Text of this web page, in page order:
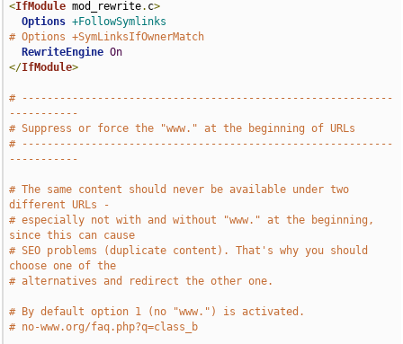
<IfModule mod_rewrite. c>
Options +FollowSymlinks
# Options +SymLinksIfOwnerMatch
RewriteEngine On
</IfModule>
# -----------------------------------------------------------
-----------
# Suppress or force the "www." at the beginning of URLs
# -----------------------------------------------------------
-----------
# The same content should never be available under two
different URLs -
# especially not with and without "www." at the beginning,
since this can cause
# SEO problems (duplicate content). That's why you should
choose one of the
# alternatives and redirect the other one.
# By default option 1 (no "www.") is activated.
# no-www.org/faq.php?q=class_b